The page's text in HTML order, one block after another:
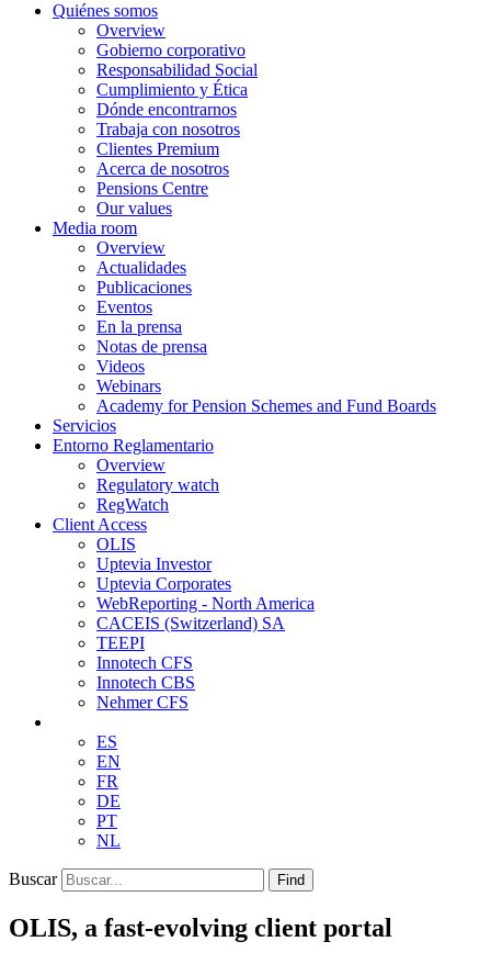
Quiénes somos
Overview
Gobierno corporativo
Responsabilidad Social
Cumplimiento y Ética
Dónde encontrarnos
Trabaja con nosotros
Clientes Premium
Acerca de nosotros
Pensions Centre
Our values
Media room
Overview
Actualidades
Publicaciones
Eventos
En la prensa
Notas de prensa
Videos
Webinars
Academy for Pension Schemes and Fund Boards
Servicios
Entorno Reglamentario
Overview
Regulatory watch
RegWatch
Client Access
OLIS
Uptevia Investor
Uptevia Corporates
WebReporting - North America
CACEIS (Switzerland) SA
TEEPI
Innotech CFS
Innotech CBS
Nehmer CFS
ES
EN
FR
DE
PT
NL
Buscar Find
OLIS, a fast-evolving client portal